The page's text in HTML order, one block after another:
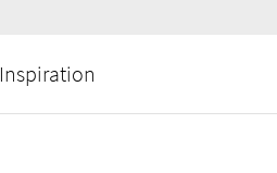
Inspiration